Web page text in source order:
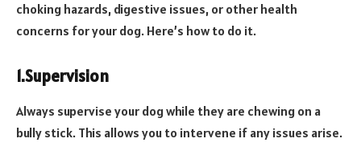
choking hazards, digestive issues, or other health
concerns for your dog. Here’s how to do it.
1.Supervision
Always supervise your dog while they are chewing on a
bully stick. This allows you to intervene if any issues arise.